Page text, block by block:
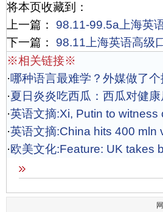
将本页收藏到：
上一篇：
98.11-99.5a上海英
下一篇：
98.11上海英语高级
※相关链接※
·哪种语言最难学？外媒做了个
·夏日炎炎吃西瓜：西瓜对健
·英语文摘:Xi, Putin to witness
·英语文摘:China hits 400 mln
·欧美文化:Feature: UK takes